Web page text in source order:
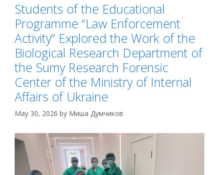
Students of the Educational
Programme “Law Enforcement
Activity” Explored the Work of the
Biological Research Department of
the Sumy Research Forensic
Center of the Ministry of Internal
Affairs of Ukraine
May 30, 2026 by Миша Думчиков